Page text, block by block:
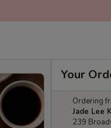
Your
Ordering
Jade Lee
239